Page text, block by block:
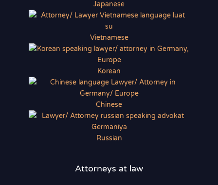
Japanese
Vietnamese
Korean
Chinese
Russian
Attorneys at law